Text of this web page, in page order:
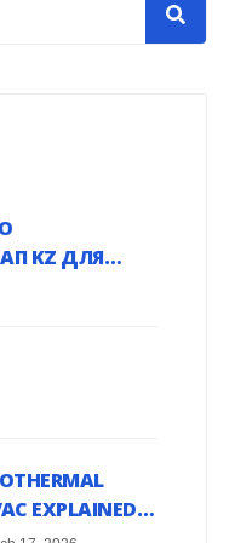
KZ ДЛЯ
ОНЛАЙН
EXPLAINED: